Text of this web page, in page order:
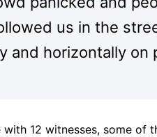
us in the
and horizontally on
with 12 witnesses, some